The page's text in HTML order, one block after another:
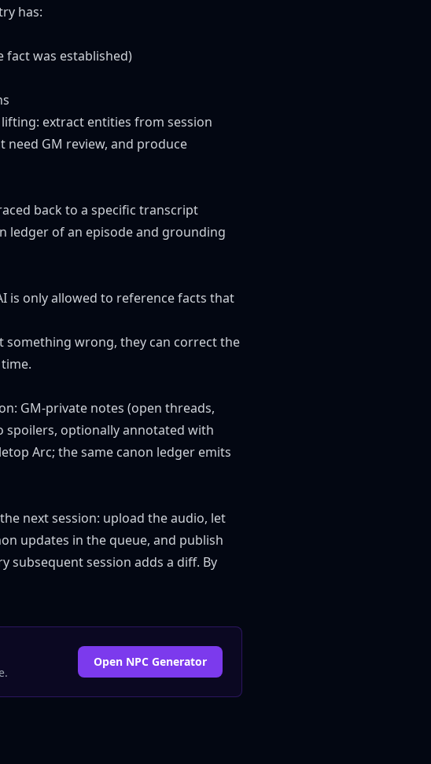
has:
fact was established)
extract entities from session
GM review, and produce
back to a specific transcript
ledger of an episode and grounding
is only allowed to reference facts that
something wrong, they can correct the
GM-private notes (open threads,
spoilers, optionally annotated with
Arc; the same canon ledger emits
next session: upload the audio, let
updates in the queue, and publish
subsequent session adds a diff. By
Open NPC Generator